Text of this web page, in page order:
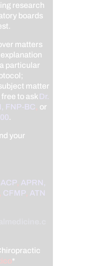
research
boards
matters
particular
matter
to ask Dr.
FNP-BC, or
.
your
, APRN,
, CFMP, ATN
*